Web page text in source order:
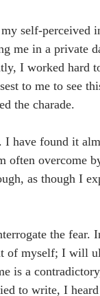
self-perceived
me in a private
I worked hard
to me to see
the charade.
have found it
overcome
as though I
the
of myself; I will
is a
to write, I